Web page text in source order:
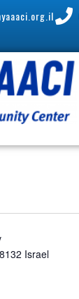
Israel